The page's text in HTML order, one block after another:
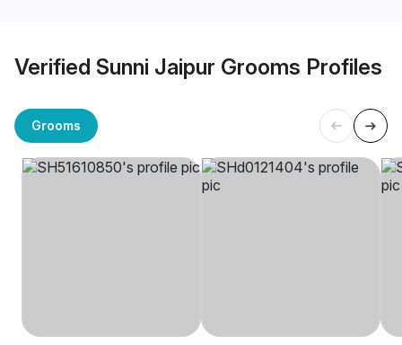
Verified Sunni Jaipur Grooms Profiles
Grooms